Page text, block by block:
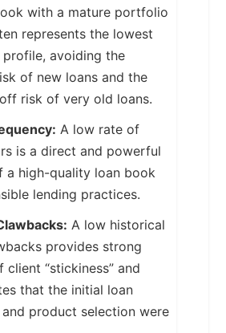
with a mature portfolio
represents the lowest
avoiding the
of new loans and the
risk of very old loans.
A low rate of
is a direct and powerful
a high-quality loan book
lending practices.
A low historical
provides strong
client “stickiness” and
that the initial loan
product selection were